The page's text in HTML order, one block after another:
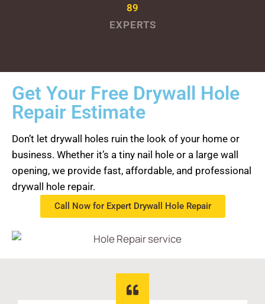
89
EXPERTS
Get Your Free Drywall Hole
Repair Estimate
Don’t let drywall holes ruin the look of your home or
business. Whether it’s a tiny nail hole or a large wall
opening, we provide fast, affordable, and professional
drywall hole repair.
Call Now for Expert Drywall Hole Repair